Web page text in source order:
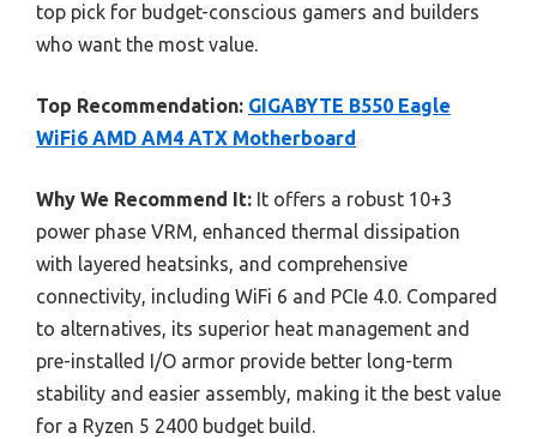
top pick for budget-conscious gamers and builders
who want the most value.
Top Recommendation: GIGABYTE B550 Eagle
WiFi6 AMD AM4 ATX Motherboard
Why We Recommend It: It offers a robust 10+3
power phase VRM, enhanced thermal dissipation
with layered heatsinks, and comprehensive
connectivity, including WiFi 6 and PCIe 4.0. Compared
to alternatives, its superior heat management and
pre-installed I/O armor provide better long-term
stability and easier assembly, making it the best value
for a Ryzen 5 2400 budget build.